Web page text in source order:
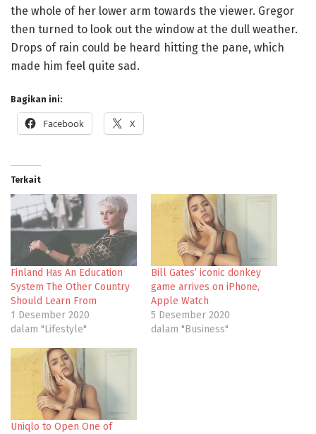
the whole of her lower arm towards the viewer. Gregor
then turned to look out the window at the dull weather.
Drops of rain could be heard hitting the pane, which
made him feel quite sad.
Bagikan ini:
Facebook X
Terkait
Finland Has An Education
System The Other Country
Should Learn From
1 Desember 2020
dalam "Lifestyle"
Bill Gates’ iconic donkey
game arrives on iPhone,
Apple Watch
5 Desember 2020
dalam "Business"
Uniqlo to Open One of